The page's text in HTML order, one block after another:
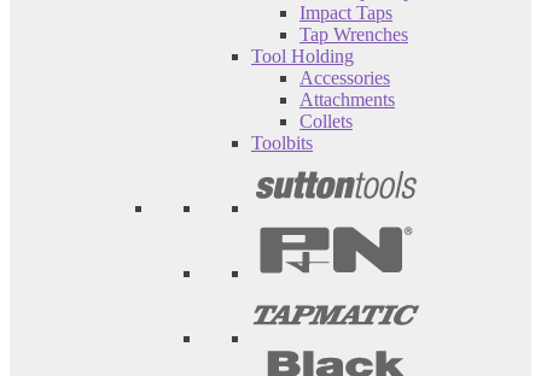
Impact Taps
Tap Wrenches
Tool Holding
Accessories
Attachments
Collets
Toolbits